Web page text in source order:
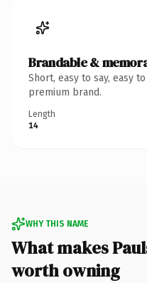
Brandable &
Short, easy to say, easy
premium brand.
Length
14
WHY THIS NAME
What makes
worth owning